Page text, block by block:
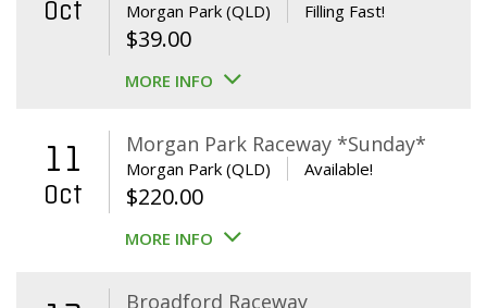
Oct Morgan Park (QLD) Filling Fast!
$39.00
MORE INFO
11
Oct
Morgan Park Raceway *Sunday*
Morgan Park (QLD) Available!
$220.00
MORE INFO
Broadford Raceway